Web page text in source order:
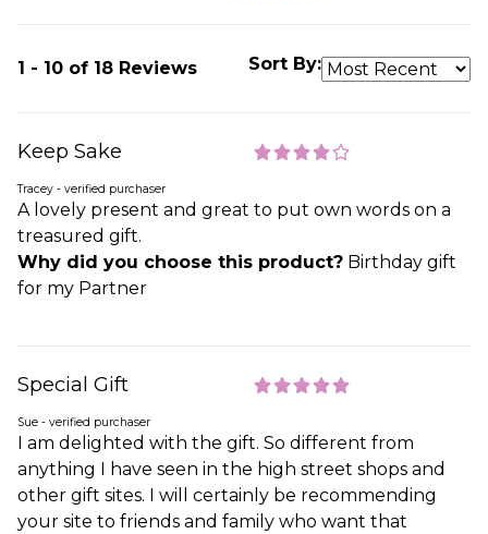
1 - 10 of 18 Reviews Sort By:
Keep Sake
Tracey - verified purchaser
A lovely present and great to put own words on a
treasured gift.
Why did you choose this product? Birthday gift
for my Partner
Special Gift
Sue - verified purchaser
I am delighted with the gift. So different from
anything I have seen in the high street shops and
other gift sites. I will certainly be recommending
your site to friends and family who want that